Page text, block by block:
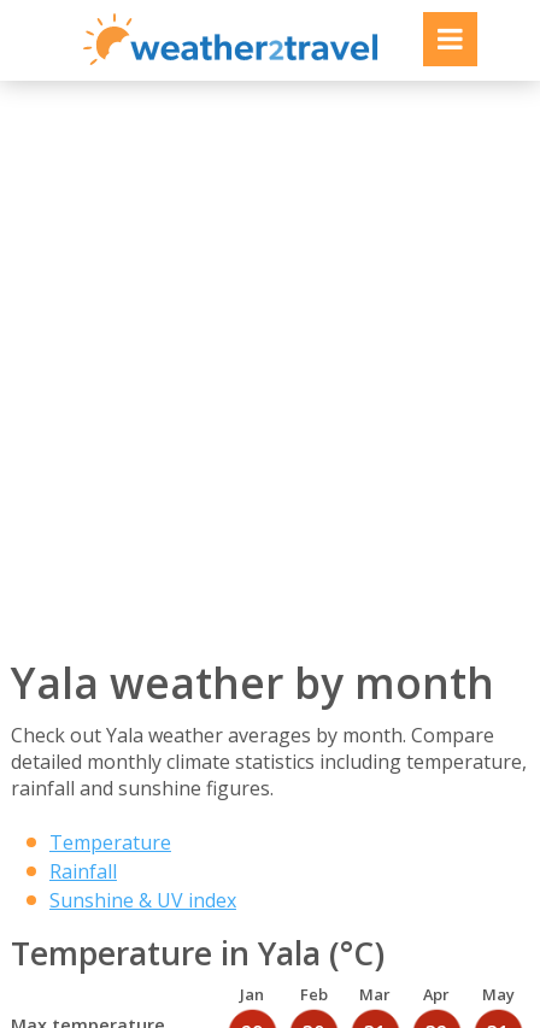
Yala weather by month
Check out Yala weather averages by month. Compare
detailed monthly climate statistics including temperature,
rainfall and sunshine figures.
Temperature
Rainfall
Sunshine & UV index
Temperature in Yala (°C)
Jan Feb Mar Apr May